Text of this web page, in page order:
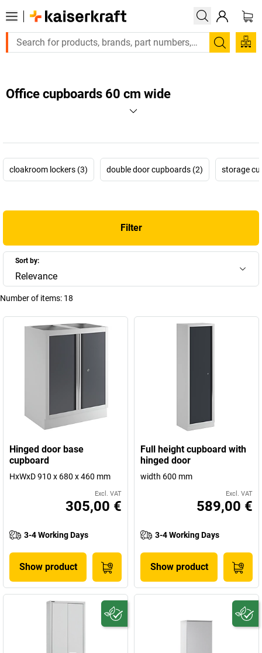
Search
Office cupboards 60 cm wide
cloakroom lockers (3) double door cupboards (2) storage
Filter
Sort by:
Relevance
Number of items: 18
Hinged door base
cupboard
HxWxD 910 x 680 x 460 mm
Excl. VAT
305,00 €
3-4 Working Days
Show product
Full height cupboard with
hinged door
width 600 mm
Excl. VAT
589,00 €
3-4 Working Days
Show product